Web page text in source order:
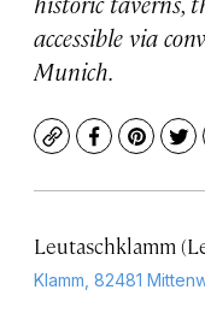
accessible via
Munich.
CopyFacebook
Leutaschklamm
Klamm, 82481